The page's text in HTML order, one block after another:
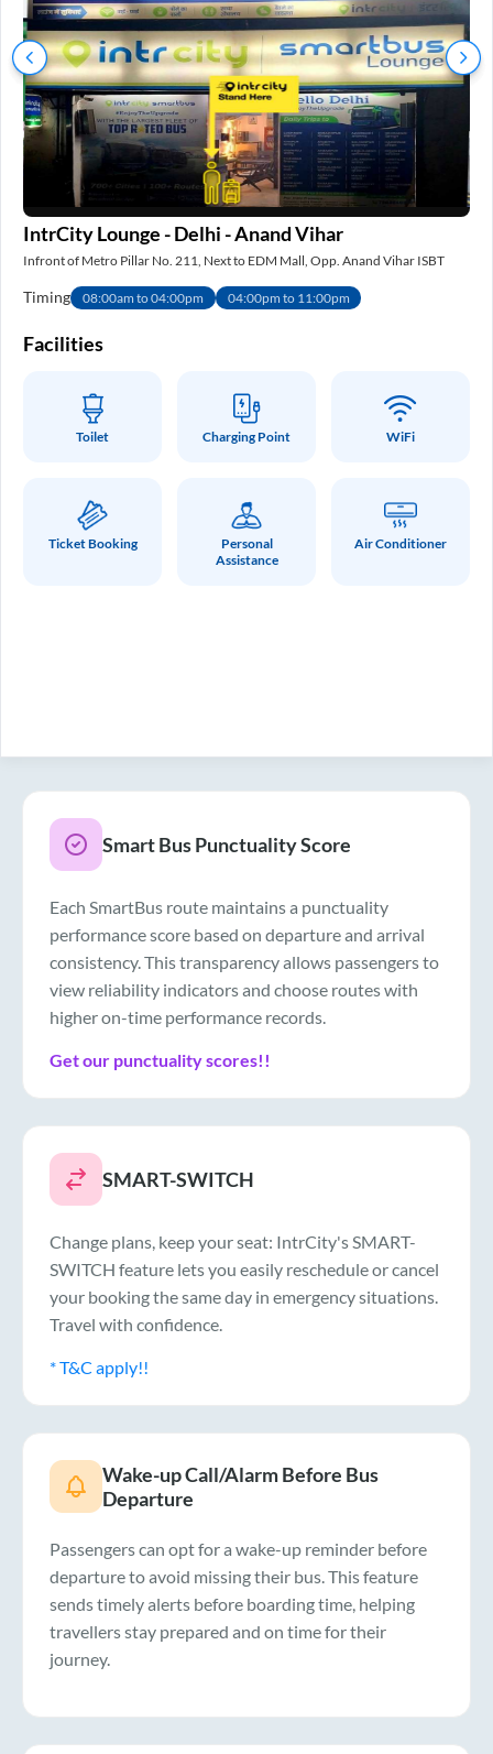
IntrCity Lounge - Delhi - Anand Vihar
Infront of Metro Pillar No. 211, Next to EDM Mall, Opp. Anand Vihar ISBT
Timing 08:00am to 04:00pm 04:00pm to 11:00pm
Facilities
Toilet Charging Point WiFi
Ticket Booking
Personal
Assistance
Air Conditioner
Smart Bus Punctuality Score
Each SmartBus route maintains a punctuality
performance score based on departure and arrival
consistency. This transparency allows passengers to
view reliability indicators and choose routes with
higher on-time performance records.
Get our punctuality scores!!
SMART-SWITCH
Change plans, keep your seat: IntrCity's SMART-
SWITCH feature lets you easily reschedule or cancel
your booking the same day in emergency situations.
Travel with confidence.
* T&C apply!!
Wake-up Call/Alarm Before Bus
Departure
Passengers can opt for a wake-up reminder before
departure to avoid missing their bus. This feature
sends timely alerts before boarding time, helping
travellers stay prepared and on time for their
journey.